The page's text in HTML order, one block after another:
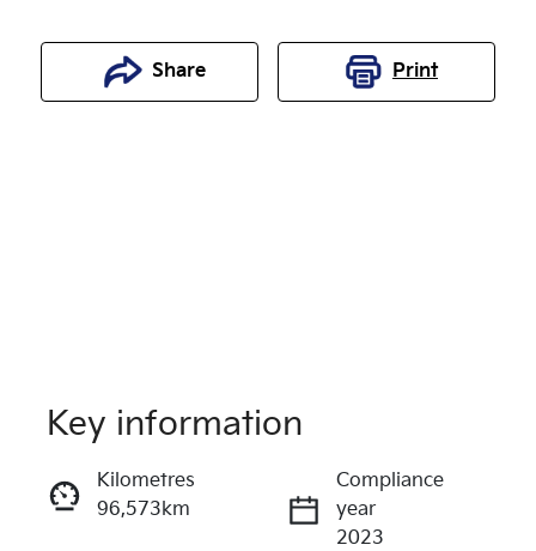
Share Print
Enquire Now
Key information
Kilometres
96,573km
Compliance
year
2023